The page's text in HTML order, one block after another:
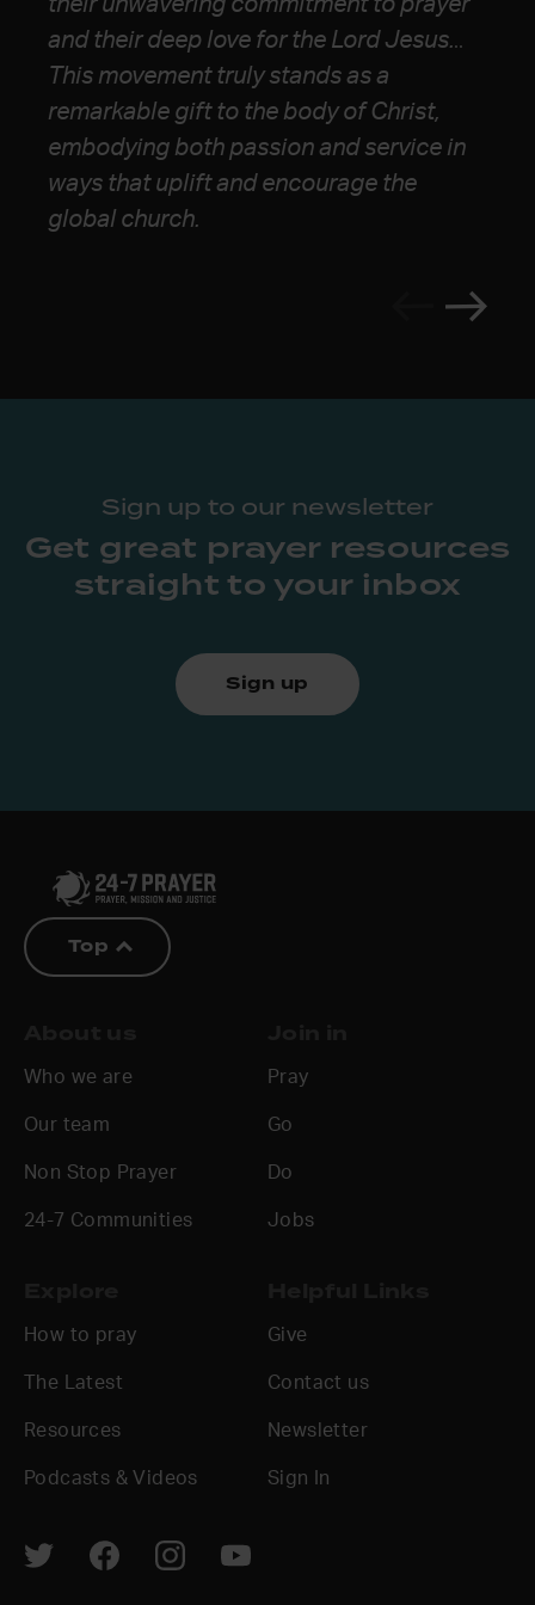
and their deep love for the Lord Jesus...
This movement truly stands as a
remarkable gift to the body of Christ,
embodying both passion and service in
ways that uplift and encourage the
global church.
webbing of communal life, and a massive
heart for justice and the gospel’s
advance. I continue to look to them as a
pole star for the future church.”
forward for the Church.”
Sign up to our newsletter
Get great prayer resources
straight to your inbox
Sign up
Top
Who we are
Our team
Non Stop Prayer
24-7 Communities
Pray
Go
Do
Jobs
How to pray
The Latest
Resources
Podcasts & Videos
Give
Contact us
Newsletter
Sign In